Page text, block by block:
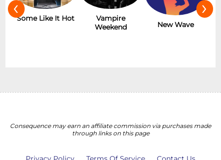
Some Like It Hot
Vampire
Weekend
New Wave
‹ ›
Consequence may earn an affiliate commission via purchases made
through links on this page